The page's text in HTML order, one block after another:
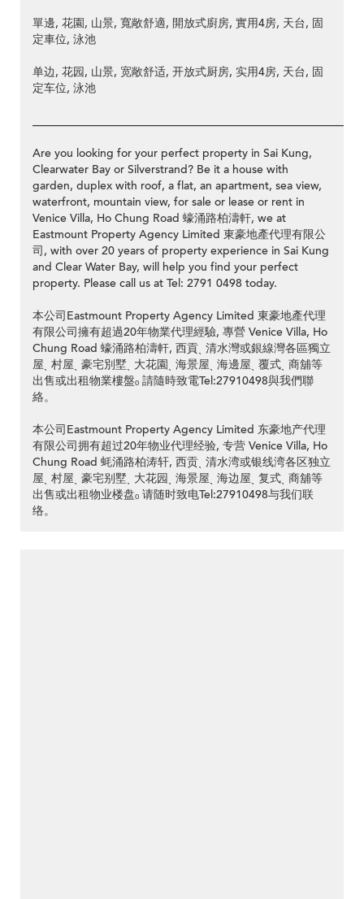
單邊, 花園, 山景, 寬敞舒適, 開放式廚房, 實用4房, 天台, 固
定車位, 泳池
单边, 花园, 山景, 宽敞舒适, 开放式厨房, 实用4房, 天台, 固
定车位, 泳池
Are you looking for your perfect property in Sai Kung,
Clearwater Bay or Silverstrand? Be it a house with
garden, duplex with roof, a flat, an apartment, sea view,
waterfront, mountain view, for sale or lease or rent in
Venice Villa, Ho Chung Road 蠔涌路柏濤軒, we at
Eastmount Property Agency Limited 東豪地產代理有限公
司, with over 20 years of property experience in Sai Kung
and Clear Water Bay, will help you find your perfect
property. Please call us at Tel: 2791 0498 today.
本公司Eastmount Property Agency Limited 東豪地產代理
有限公司擁有超過20年物業代理經驗, 專營 Venice Villa, Ho
Chung Road 蠔涌路柏濤軒, 西貢ˎ 清水灣或銀線灣各區獨立
屋ˎ 村屋ˎ 豪宅別墅ˎ 大花園ˎ 海景屋ˎ 海邊屋ˎ 覆式ˎ 商舖等
出售或出租物業樓盤ₒ 請隨時致電Tel:27910498與我們聯
絡。
本公司Eastmount Property Agency Limited 东豪地产代理
有限公司拥有超过20年物业代理经验, 专营 Venice Villa, Ho
Chung Road 蚝涌路柏涛轩, 西贡ˎ 清水湾或银线湾各区独立
屋ˎ 村屋ˎ 豪宅别墅ˎ 大花园ˎ 海景屋ˎ 海边屋ˎ 复式ˎ 商舖等
出售或出租物业楼盘ₒ 请随时致电Tel:27910498与我们联
络。